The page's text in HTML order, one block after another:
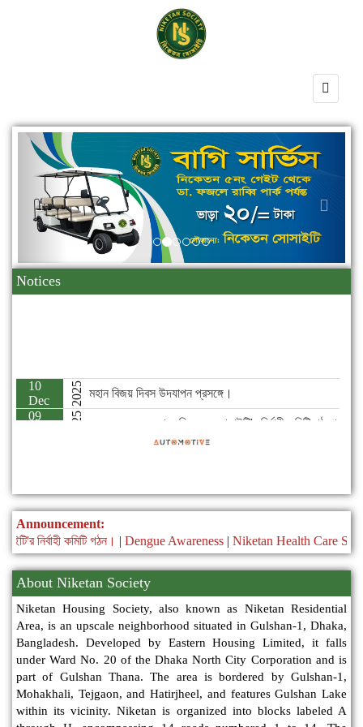
Previous
Notices
Nov
Announcement:
গঠন।|Dengue Awareness| Niketan Health Care Service|
About Niketan Society
Niketan Housing Society, also known as Niketan Residential
Area, is an upscale neighborhood situated in Gulshan-1, Dhaka,
Bangladesh. Developed by Eastern Housing Limited, it falls
under Ward No. 20 of the Dhaka North City Corporation and is
part of Gulshan Thana. The area is bordered by Gulshan-1,
Mohakhali, Tejgaon, and Hatirjheel, and features Gulshan Lake
within its vicinity. Niketan is organized into blocks labeled A